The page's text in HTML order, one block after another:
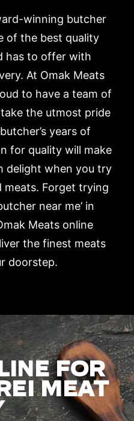
winning butcher
of the best quality
has to offer with
At Omak Meats
to have a team of
the utmost pride
years of
for quality will make
delight when you try
meats. Forget trying
near me’ in
Meats online
the finest meats
doorstep.
FOR
MEAT